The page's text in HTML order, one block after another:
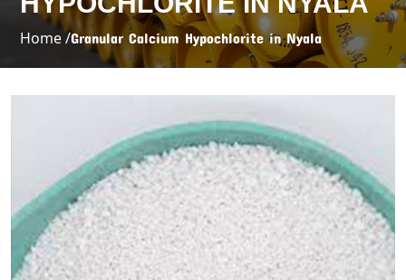
Home /Granular Calcium Hypochlorite in Nyala